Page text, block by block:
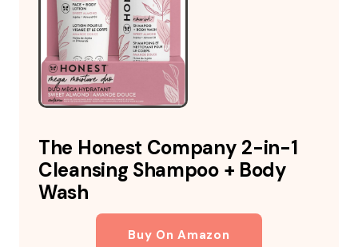
The Honest Company 2-in-1
Cleansing Shampoo + Body
Wash
Buy On Amazon